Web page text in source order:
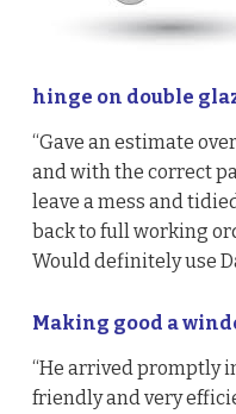
hinge on double
“Gave an estimate
and with the correct
leave a mess and
back to full working
Would definitely use
Making good a
“He arrived promptly
friendly and very